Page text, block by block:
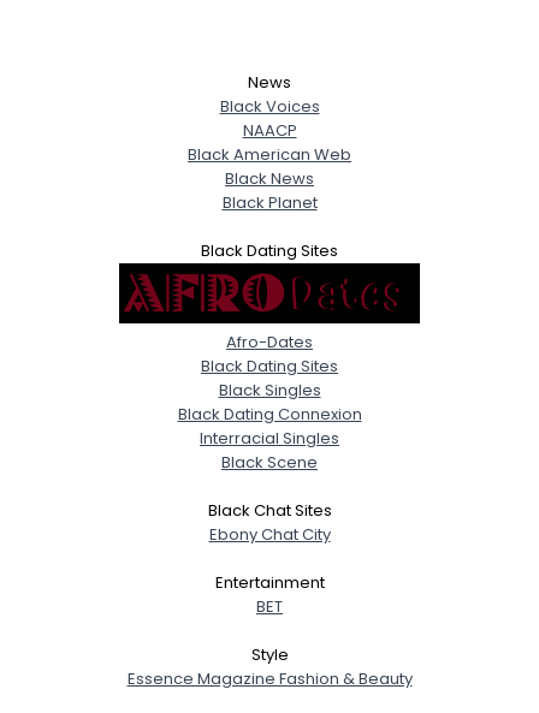
News
Black Voices
NAACP
Black American Web
Black News
Black Planet
Black Dating Sites
Afro-Dates
Black Dating Sites
Black Singles
Black Dating Connexion
Interracial Singles
Black Scene
Black Chat Sites
Ebony Chat City
Entertainment
BET
Style
Essence Magazine Fashion & Beauty